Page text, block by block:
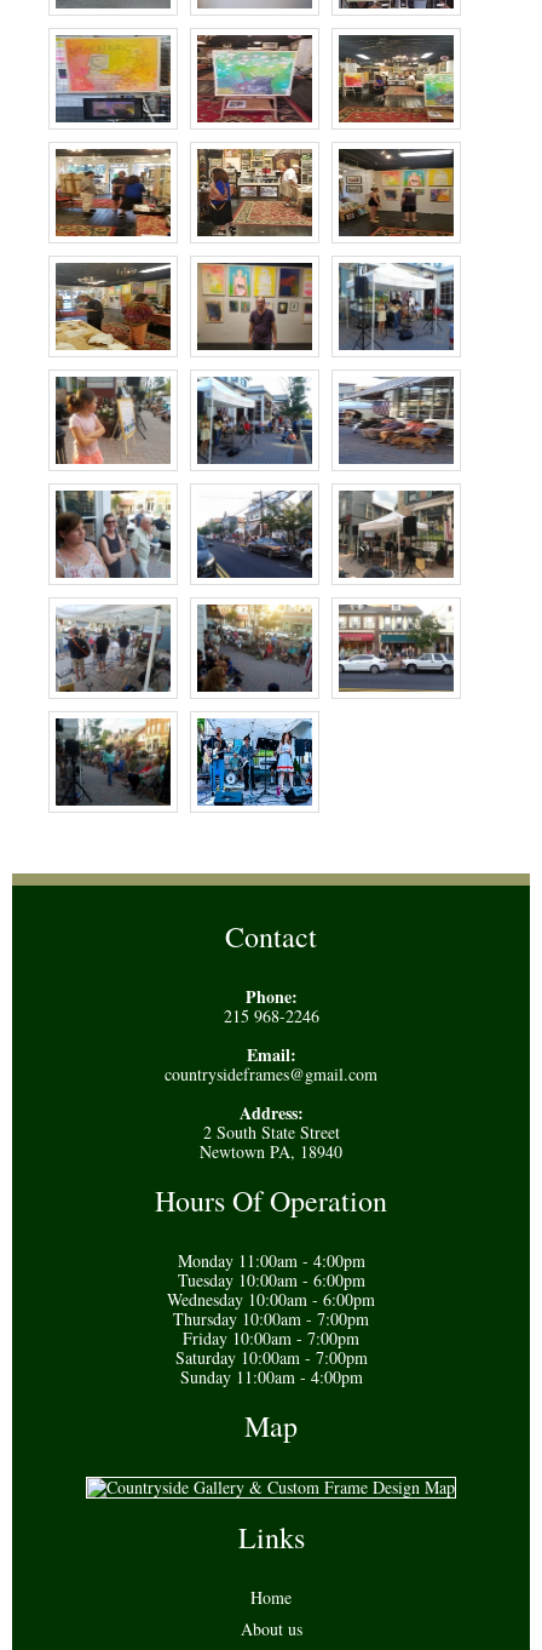
Contact
Phone:
215 968-2246
Email:
countrysideframes@gmail.com
Address:
2 South State Street
Newtown PA, 18940
Hours Of Operation
Monday 11:00am - 4:00pm
Tuesday 10:00am - 6:00pm
Wednesday 10:00am - 6:00pm
Thursday 10:00am - 7:00pm
Friday 10:00am - 7:00pm
Saturday 10:00am - 7:00pm
Sunday 11:00am - 4:00pm
Map
Links
Home
About us